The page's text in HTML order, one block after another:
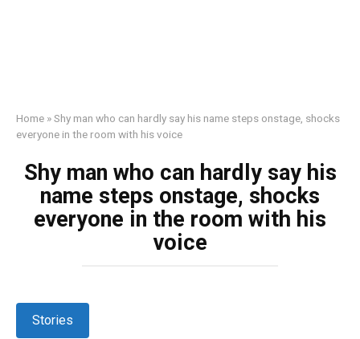
Home »Shy man who can hardly say his name steps onstage, shocks
everyone in the room with his voice
Shy man who can hardly say his
name steps onstage, shocks
everyone in the room with his
voice
Stories